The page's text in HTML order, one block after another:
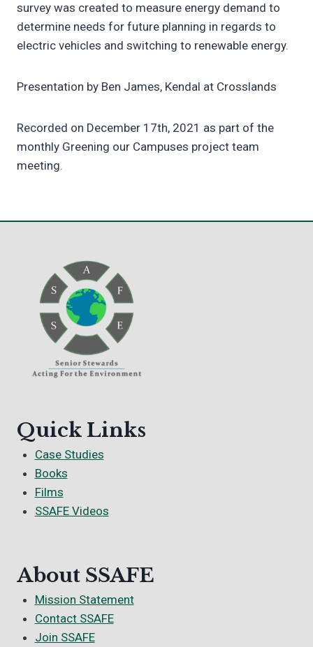
survey was created to measure energy demand to
determine needs for future planning in regards to
electric vehicles and switching to renewable energy.
Presentation by Ben James, Kendal at Crosslands
Recorded on December 17th, 2021 as part of the
monthly Greening our Campuses project team
meeting.
Quick Links
Case Studies
Books
Films
SSAFE Videos
About SSAFE
Mission Statement
Contact SSAFE
Join SSAFE